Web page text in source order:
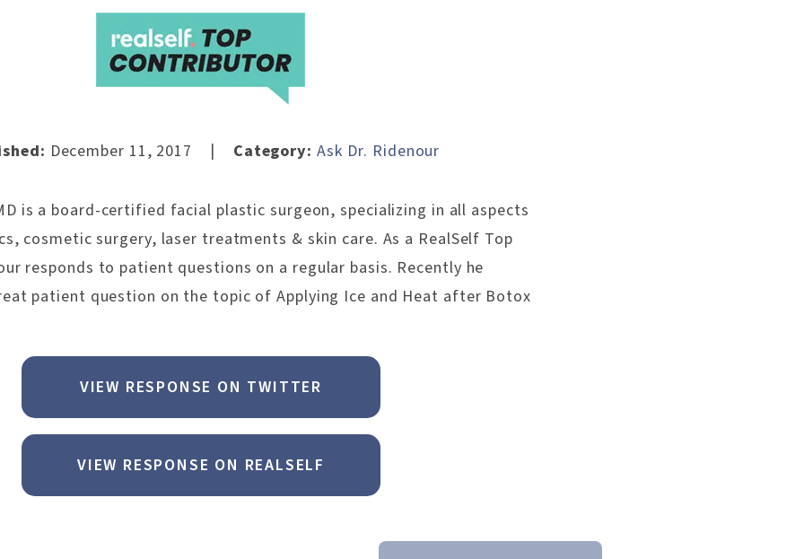
December 11, 2017 | Category: Ask Dr. Ridenour
is a board-certified facial plastic surgeon, specializing in all aspects
cosmetic surgery, laser treatments & skin care. As a RealSelf Top
responds to patient questions on a regular basis. Recently he
patient question on the topic of Applying Ice and Heat after Botox
VIEW RESPONSE ON TWITTER
VIEW RESPONSE ON REALSELF